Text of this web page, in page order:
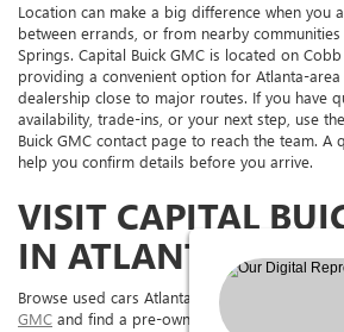
Location can make a big difference when you
between errands, or from nearby
Springs. Capital Buick GMC is located on Cobb
providing a convenient option for Atlanta-
dealership close to major routes. If you have
availability, trade-ins, or your next step, use
Buick GMC contact page to reach the team. A
help you confirm details before you arrive.
VISIT CAPITAL
IN ATLANTA, GA
Browse used cars Atlanta shoppers can
GMC and find a pre-owned vehicle that fits